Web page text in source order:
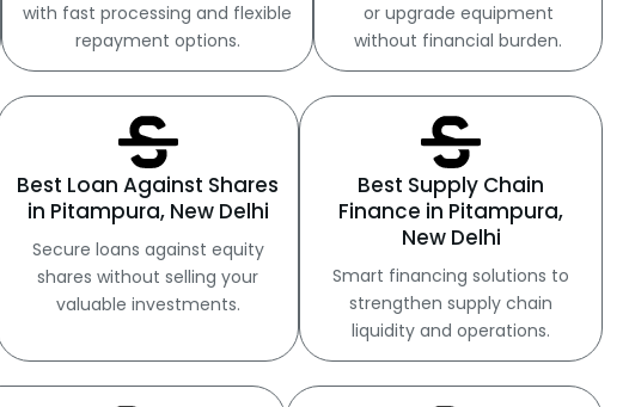
with fast processing and flexible
repayment options.
or upgrade equipment
without financial burden.
Best Loan Against Shares
in Pitampura, New Delhi
Secure loans against equity
shares without selling your
valuable investments.
Best Supply Chain
Finance in Pitampura,
New Delhi
Smart financing solutions to
strengthen supply chain
liquidity and operations.